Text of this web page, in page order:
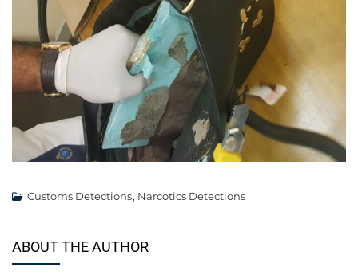
Customs Detections, Narcotics Detections
ABOUT THE AUTHOR